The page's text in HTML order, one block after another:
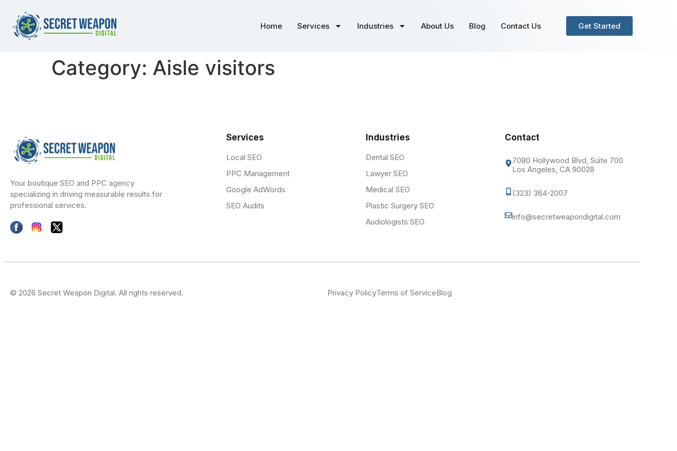
Home Services Industries About Us Blog Contact Us Get Started
Category: Aisle visitors
Your boutique SEO and PPC agency
specializing in driving measurable results for
professional services.
Services
Local SEO
PPC Management
Google AdWords
SEO Audits
Industries
Dental SEO
Lawyer SEO
Medical SEO
Plastic Surgery SEO
Audiologists SEO
Contact
7080 Hollywood Blvd, Suite 700
Los Angeles, CA 90028
(323) 364-2007
info@secretweapondigital.com
© 2026 Secret Weapon Digital. All rights reserved. Privacy PolicyTerms of ServiceBlog